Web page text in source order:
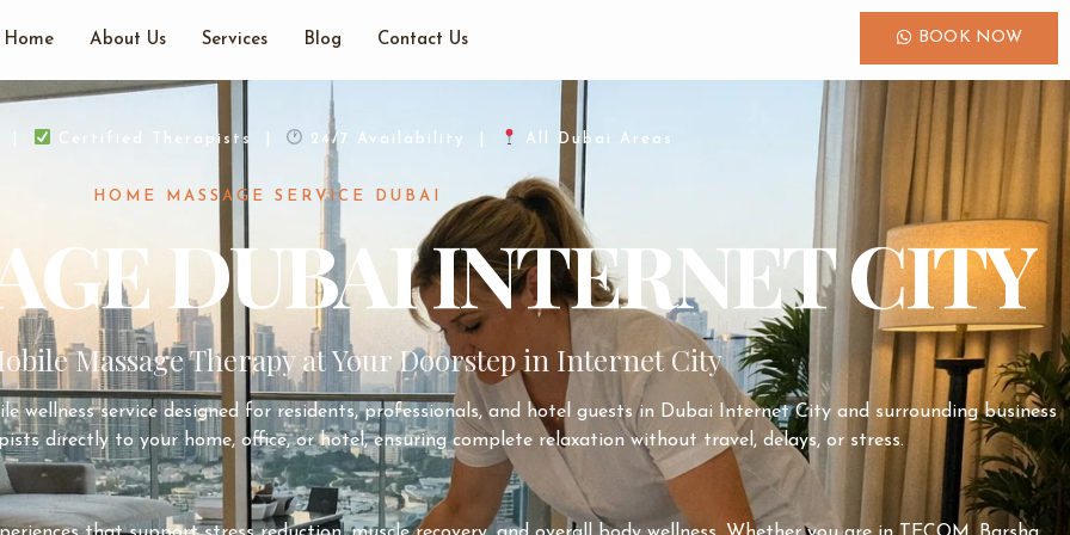
Home About Us Services Blog Contact Us BOOK NOW
| Certified Therapists | 24/7 Availability | All Dubai Areas
HOME MASSAGE SERVICE DUBAI
DUBAI INTERNET CITY
Massage Therapy at Your Doorstep in Internet City
wellness service designed for residents, professionals, and hotel guests in Dubai Internet Cityand surrounding business
directly to your home, office, or hotel, ensuring complete relaxation without travel, delays, or stress.